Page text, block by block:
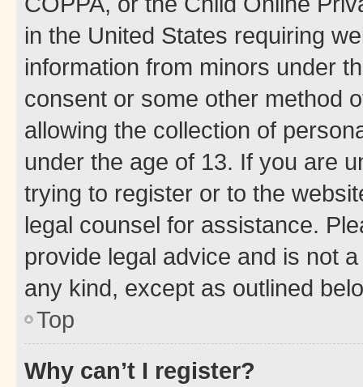
in the United States requiring
information from minors under
consent or some other method
allowing the collection of
under the age of 13. If you are
trying to register or to the
legal counsel for assistance.
provide legal advice and is not
any kind, except as outlined
Top
Why can’t I register?